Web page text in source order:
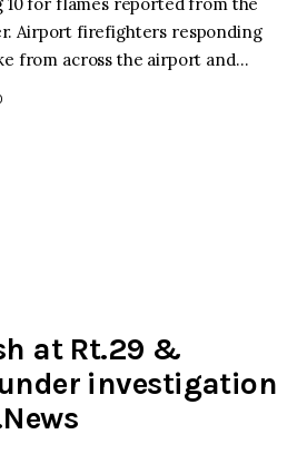
Airport firefighters responding
from across the airport and…
at Rt.29 &
investigation